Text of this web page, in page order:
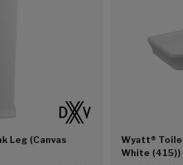
Leg (Canvas
Wyatt®
White (415))